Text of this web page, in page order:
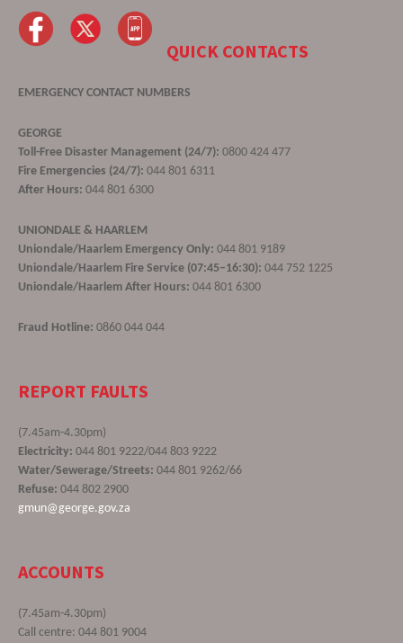
QUICK CONTACTS
EMERGENCY CONTACT NUMBERS
GEORGE
Toll-Free Disaster Management (24/7): 0800 424 477
Fire Emergencies (24/7): 044 801 6311
After Hours: 044 801 6300
UNIONDALE & HAARLEM
Uniondale/Haarlem Emergency Only: 044 801 9189
Uniondale/Haarlem Fire Service (07:45–16:30): 044 752 1225
Uniondale/Haarlem After Hours: 044 801 6300
Fraud Hotline: 0860 044 044
REPORT FAULTS
(7.45am-4.30pm)
Electricity: 044 801 9222/044 803 9222
Water/Sewerage/Streets: 044 801 9262/66
Refuse: 044 802 2900
gmun@george.gov.za
ACCOUNTS
(7.45am-4.30pm)
Call centre: 044 801 9004